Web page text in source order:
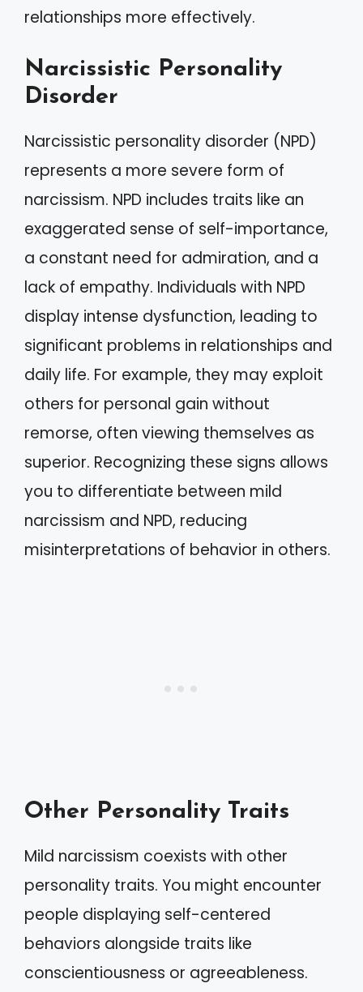
relationships more effectively.
Narcissistic Personality
Disorder
Narcissistic personality disorder (NPD)
represents a more severe form of
narcissism. NPD includes traits like an
exaggerated sense of self-importance,
a constant need for admiration, and a
lack of empathy. Individuals with NPD
display intense dysfunction, leading to
significant problems in relationships and
daily life. For example, they may exploit
others for personal gain without
remorse, often viewing themselves as
superior. Recognizing these signs allows
you to differentiate between mild
narcissism and NPD, reducing
misinterpretations of behavior in others.
Other Personality Traits
Mild narcissism coexists with other
personality traits. You might encounter
people displaying self-centered
behaviors alongside traits like
conscientiousness or agreeableness.